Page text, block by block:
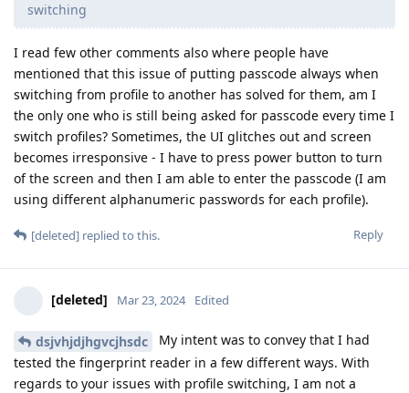
switching
I read few other comments also where people have
mentioned that this issue of putting passcode always when
switching from profile to another has solved for them, am I
the only one who is still being asked for passcode every time I
switch profiles? Sometimes, the UI glitches out and screen
becomes irresponsive - I have to press power button to turn
of the screen and then I am able to enter the passcode (I am
using different alphanumeric passwords for each profile).
Reply
[deleted] replied to this.
[deleted] Mar 23, 2024 Edited
dsjvhjdjhgvcjhsdc
My intent was to convey that I had
tested the fingerprint reader in a few different ways. With
regards to your issues with profile switching, I am not a